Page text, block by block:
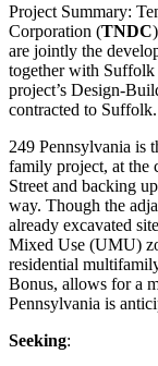
Project Summary:
Corporation (TNDC
are jointly the
together with
project’s Design-
contracted to Suffolk.
249 Pennsylvania is
family project, at the
Street and backing
way. Though the
already excavated
Mixed Use (UMU)
residential
Bonus, allows for a
Pennsylvania is
Seeking: